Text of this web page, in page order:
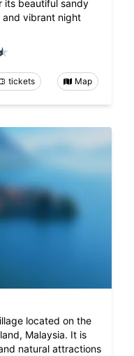
its beautiful sandy
and vibrant night
tickets Map
located on the
Malaysia. It is
natural attractions